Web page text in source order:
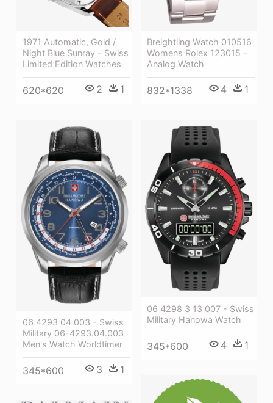
Breightling Watch 010516
Womens Rolex 123015 -
Analog Watch
832*1338 4 1
1971 Automatic, Gold /
Night Blue Sunray - Swiss
Limited Edition Watches
620*620 2 1
06 4298 3 13 007 - Swiss
Military Hanowa Watch
345*600 4 1
06 4293 04 003 - Swiss
Military 06-4293.04.003
Men's Watch Worldtimer
345*600 3 1